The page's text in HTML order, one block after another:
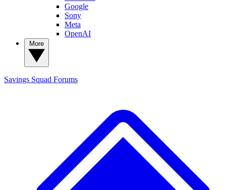
Google
Sony
Meta
OpenAI
Savings Squad Forums